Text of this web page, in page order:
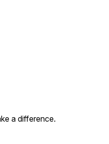
a difference.